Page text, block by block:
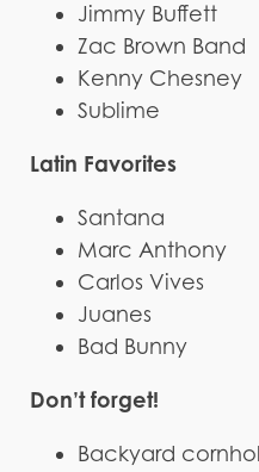
Jimmy Buffett
Zac Brown Band
Kenny Chesney
Sublime
Latin Favorites
Santana
Marc Anthony
Carlos Vives
Juanes
Bad Bunny
Don’t forget!
Backyard